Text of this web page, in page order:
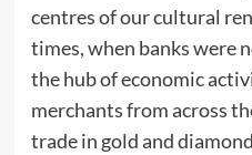
centres of our cultural
times, when banks were
the hub of economic
merchants from across
trade in gold and